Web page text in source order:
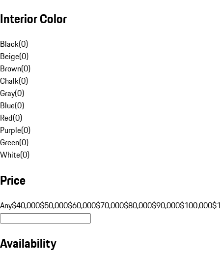
Interior Color
Black(0)
Beige(0)
Brown(0)
Chalk(0)
Gray(0)
Blue(0)
Red(0)
Purple(0)
Green(0)
White(0)
Price
Any$40,000$50,000$60,000$70,000$80,000$90,000$100,000
Availability